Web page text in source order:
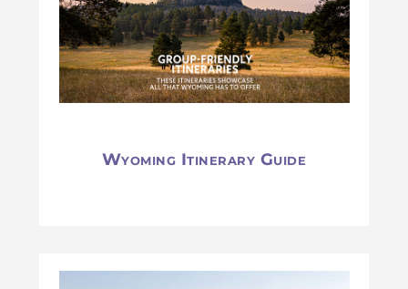
Wyoming Itinerary Guide